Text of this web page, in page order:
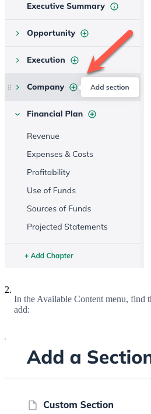
2.
In the Available Content menu, find
add: